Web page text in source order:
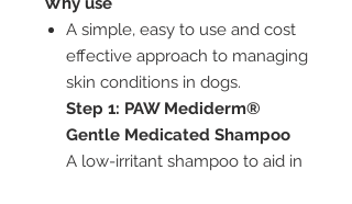
A simple, easy to use and cost
effective approach to managing
skin conditions in dogs.
Step 1: PAW Mediderm®
Gentle Medicated Shampoo
A low-irritant shampoo to aid in